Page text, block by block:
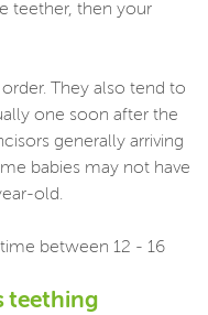
teether, then your
They also tend to
one soon after the
generally arriving
babies may not have
old.
time between 12 - 16
teething